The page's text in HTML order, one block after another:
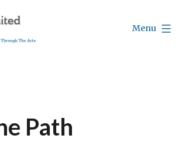
Menu
Path